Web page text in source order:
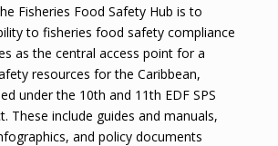
Fisheries Food Safety Hub is to
to fisheries food safety compliance
as the central access point for a
resources for the Caribbean,
under the 10th and 11th EDF SPS
These include guides and manuals,
and policy documents